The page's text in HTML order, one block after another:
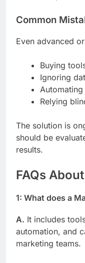
Common
Even advanced
Buying
Ignoring
Relying
The solution is
should be
results.
FAQs
1: What does a
A. It includes
automation, and
marketing teams.